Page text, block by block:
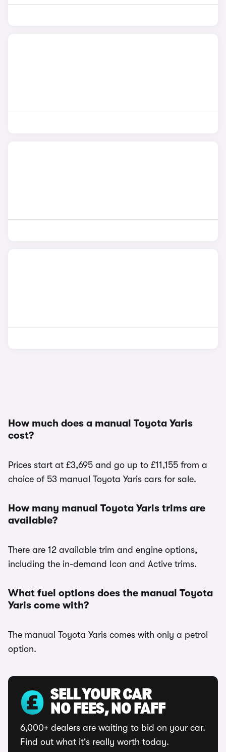
How much does a manual Toyota Yaris
cost?
Prices start at £3,695 and go up to £11,155 from a
choice of 53 manual Toyota Yaris cars for sale.
How many manual Toyota Yaris trims are
available?
There are 12 available trim and engine options,
including the in-demand Icon and Active trims.
What fuel options does the manual Toyota
Yaris come with?
The manual Toyota Yaris comes with only a petrol
option.
SELL YOUR CAR
NO FEES, NO FAFF
6,000+ dealers are waiting to bid on your car.
Find out what it's really worth today.